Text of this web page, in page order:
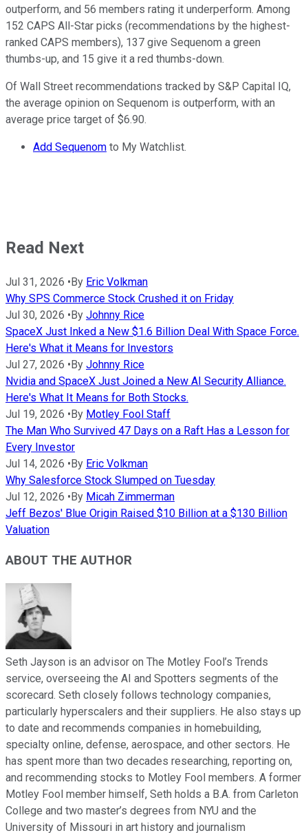
outperform, and 56 members rating it underperform. Among
152 CAPS All-Star picks (recommendations by the highest-
ranked CAPS members), 137 give Sequenom a green
thumbs-up, and 15 give it a red thumbs-down.
Of Wall Street recommendations tracked by S&P Capital IQ,
the average opinion on Sequenom is outperform, with an
average price target of $6.90.
Add Sequenom to My Watchlist.
Read Next
Jul 31, 2026 •By Eric Volkman
Why SPS Commerce Stock Crushed it on Friday
Jul 30, 2026 •By Johnny Rice
SpaceX Just Inked a New $1.6 Billion Deal With Space Force.
Here's What it Means for Investors
Jul 27, 2026 •By Johnny Rice
Nvidia and SpaceX Just Joined a New AI Security Alliance.
Here's What It Means for Both Stocks.
Jul 19, 2026 •By Motley Fool Staff
The Man Who Survived 47 Days on a Raft Has a Lesson for
Every Investor
Jul 14, 2026 •By Eric Volkman
Why Salesforce Stock Slumped on Tuesday
Jul 12, 2026 •By Micah Zimmerman
Jeff Bezos' Blue Origin Raised $10 Billion at a $130 Billion
Valuation
ABOUT THE AUTHOR
Seth Jayson is an advisor on The Motley Fool’s Trends
service, overseeing the AI and Spotters segments of the
scorecard. Seth closely follows technology companies,
particularly hyperscalers and their suppliers. He also stays up
to date and recommends companies in homebuilding,
specialty online, defense, aerospace, and other sectors. He
has spent more than two decades researching, reporting on,
and recommending stocks to Motley Fool members. A former
Motley Fool member himself, Seth holds a B.A. from Carleton
College and two master’s degrees from NYU and the
University of Missouri in art history and journalism